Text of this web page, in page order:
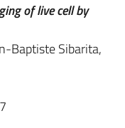
of live cell by
Baptiste Sibarita,